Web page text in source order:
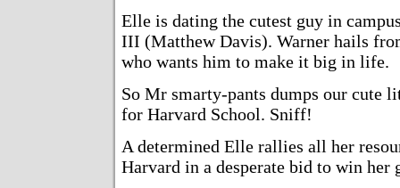
Elle is dating the cutest guy in
III (Matthew Davis). Warner hails
who wants him to make it big in life.
So Mr smarty-pants dumps our cute
for Harvard School. Sniff!
A determined Elle rallies all her
Harvard in a desperate bid to win her